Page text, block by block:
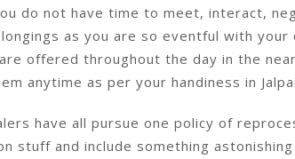
do not have time to meet, interact,
as you are so eventful with your
offered throughout the day in the
anytime as per your handiness in
have all pursue one policy of
stuff and include something